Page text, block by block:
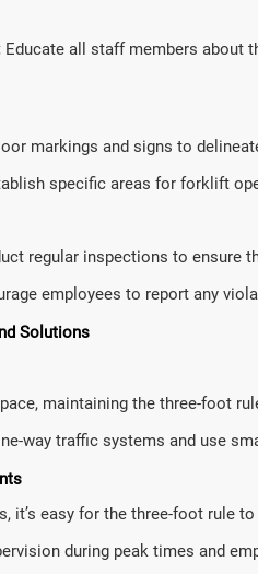
Educate all staff members about
markings and signs to
specific areas for forklift
regular inspections to ensure
employees to report any
Solutions
maintaining the three-foot
way traffic systems and use
it’s easy for the three-foot rule
during peak times and